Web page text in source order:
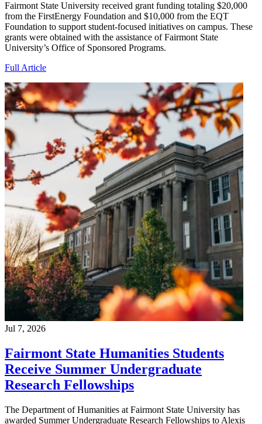
Fairmont State University received grant funding totaling $20,000
from the FirstEnergy Foundation and $10,000 from the EQT
Foundation to support student-focused initiatives on campus. These
grants were obtained with the assistance of Fairmont State
University’s Office of Sponsored Programs.
Full Article
Jul 7, 2026
Fairmont State Humanities Students
Receive Summer Undergraduate
Research Fellowships
The Department of Humanities at Fairmont State University has
awarded Summer Undergraduate Research Fellowships to Alexis